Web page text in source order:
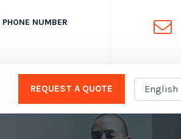
PHONE NUMBER
REQUEST A QUOTE